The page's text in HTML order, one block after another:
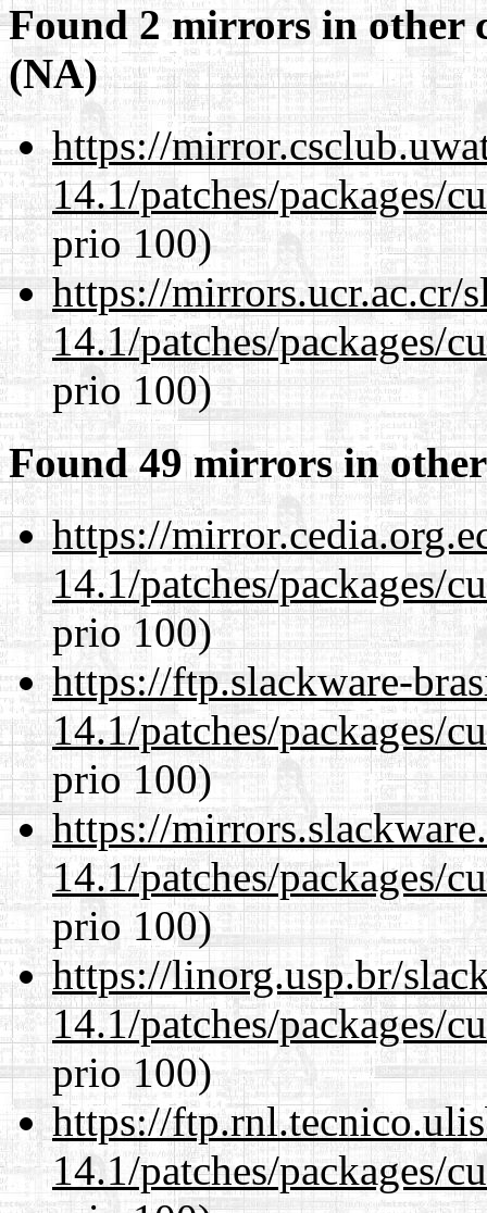
Found 2 mirrors in other
(NA)
https://
14.1/patches/packages/
prio 100)
https://mirrors.ucr.ac.cr/
14.1/patches/packages/
prio 100)
Found 49 mirrors in
https://
14.1/patches/packages/
prio 100)
https://ftp.slackware-
14.1/patches/packages/
prio 100)
https://
14.1/patches/packages/
prio 100)
https://linorg.usp.br/
14.1/patches/packages/
prio 100)
https://
14.1/patches/packages/